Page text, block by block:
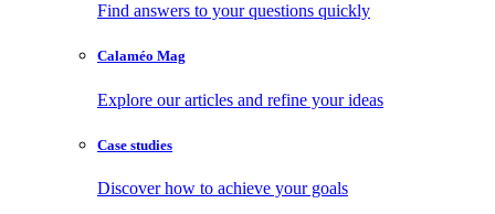
Find answers to your questions quickly
Calaméo Mag
Explore our articles and refine your ideas
Case studies
Discover how to achieve your goals